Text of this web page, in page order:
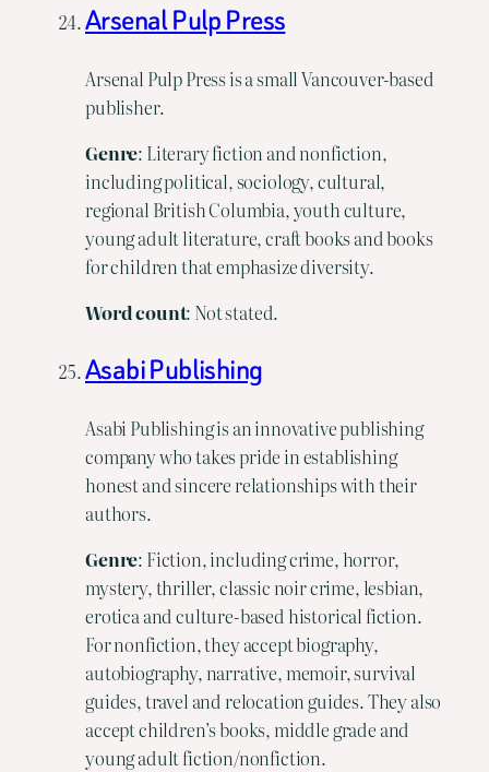
Arsenal Pulp Press
Arsenal Pulp Press is a small Vancouver-based
publisher.
Genre: Literary fiction and nonfiction,
including political, sociology, cultural,
regional British Columbia, youth culture,
young adult literature, craft books and books
for children that emphasize diversity.
Wordcount: Not stated.
Asabi Publishing
Asabi Publishing is an innovative publishing
company who takes pride in establishing
honest and sincere relationships with their
authors.
Genre: Fiction, including crime, horror,
mystery, thriller, classic noir crime, lesbian,
erotica and culture-based historical fiction.
For nonfiction, they accept biography,
autobiography, narrative, memoir, survival
guides, travel and relocation guides. They also
accept children’s books, middle grade and
young adult fiction/nonfiction.